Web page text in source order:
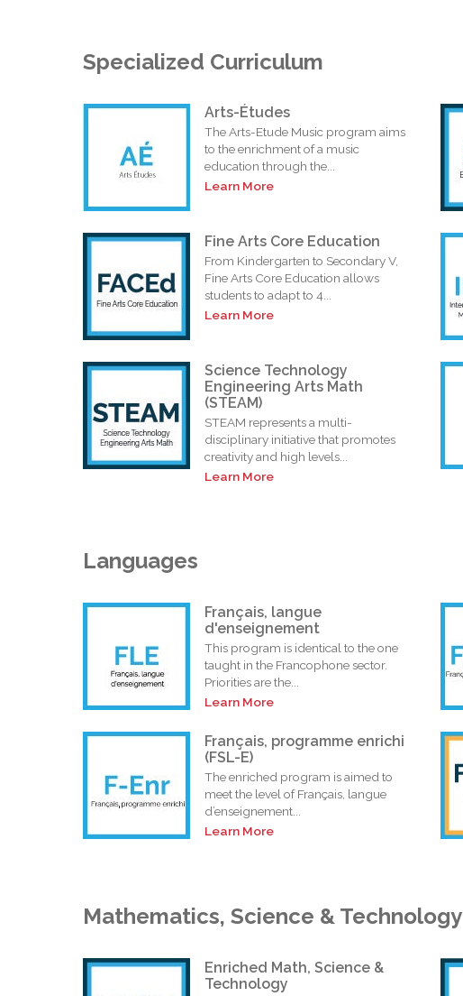
Specialized Curriculum
Arts-Études
The Arts-Etude Music program aims
to the enrichment of a music
education through the...
Learn More
Fine Arts Core Education
From Kindergarten to Secondary V,
Fine Arts Core Education allows
students to adapt to 4...
Learn More
Science Technology
Engineering Arts Math
(STEAM)
STEAM represents a multi-
disciplinary initiative that promotes
creativity and high levels...
Learn More
Languages
Français, langue
d'enseignement
This program is identical to the one
taught in the Francophone sector.
Priorities are the...
Learn More
Français, programme enrichi
(FSL-E)
The enriched program is aimed to
meet the level of Français, langue
d’enseignement...
Learn More
Mathematics, Science & Technology
Enriched Math, Science &
Technology